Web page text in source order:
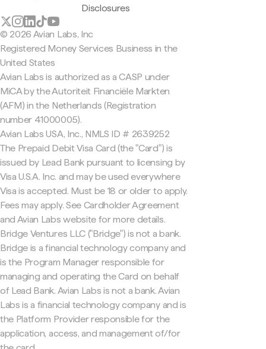
Disclosures
© 2026 Avian Labs, Inc
Registered Money Services Business in the
United States
Avian Labs is authorized as a CASP under
MiCA by the Autoriteit Financiële Markten
(AFM) in the Netherlands (Registration
number 41000005).
Avian Labs USA, Inc., NMLS ID # 2639252
The Prepaid Debit Visa Card (the "Card") is
issued by Lead Bank pursuant to licensing by
Visa U.S.A. Inc. and may be used everywhere
Visa is accepted. Must be 18 or older to apply.
Fees may apply. See Cardholder Agreement
and Avian Labs website for more details.
Bridge Ventures LLC ("Bridge") is not a bank.
Bridge is a financial technology company and
is the Program Manager responsible for
managing and operating the Card on behalf
of Lead Bank. Avian Labs is not a bank. Avian
Labs is a financial technology company and is
the Platform Provider responsible for the
application, access, and management of/for